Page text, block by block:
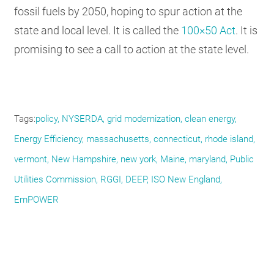
fossil fuels by 2050, hoping to spur action at the
state and local level. It is called the 100×50 Act. It is
promising to see a call to action at the state level.
Tags policy NYSERDA grid modernization clean energy
Energy Efficiency massachusetts connecticut rhode island
vermont New Hampshire new york Maine maryland Public
Utilities Commission RGGI DEEP ISO New England
EmPOWER